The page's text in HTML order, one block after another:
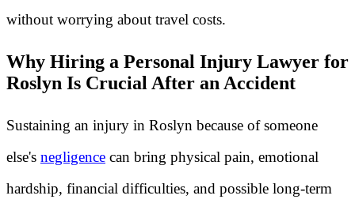
without worrying about travel costs.
Why Hiring a Personal Injury Lawyer for
Roslyn Is Crucial After an Accident
Sustaining an injury in Roslyn because of someone
else's negligence can bring physical pain, emotional
hardship, financial difficulties, and possible long-term